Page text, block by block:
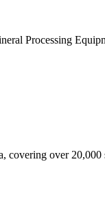
Processing
covering over 20,000